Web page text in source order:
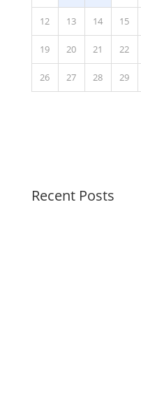
12 13 14 15
19 20 21 22
26 27 28 29
Recent Posts